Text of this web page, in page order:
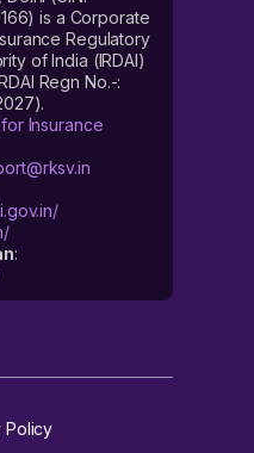
is a Corporate
Regulatory
of India (IRDAI)
Regn No.-:
Insurance
:
Policy